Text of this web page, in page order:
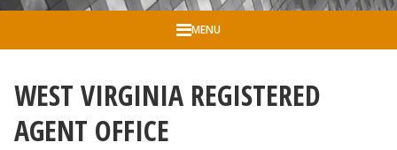
MENU
WEST VIRGINIA REGISTERED
AGENT OFFICE